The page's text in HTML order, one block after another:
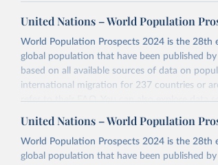
United Nations – World Population
World Population Prospects 2024 is the
global population that have been published
based on all available sources of data on
international migration for 237 countries or
refer totheir FAQ. You can also exploredata
more details.
Retrieved on
July 11, 2024
Retrieved
https://
United Nations – World Population
World Population Prospects 2024 is the
global population that have been published